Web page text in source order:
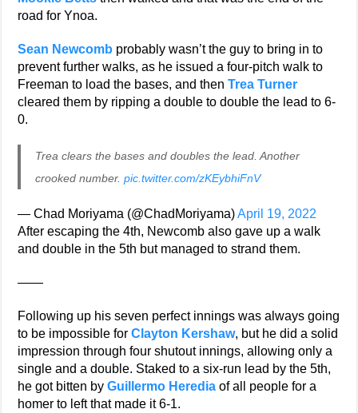
road for Ynoa.
Sean Newcomb probably wasn’t the guy to bring in to
prevent further walks, as he issued a four-pitch walk to
Freeman to load the bases, and thenTrea Turner
cleared them by ripping a double to double the lead to 6-
0.
Trea clears the bases and doubles the lead. Another
crooked number.pic.twitter.com/zKEybhiFnV
— Chad Moriyama (@ChadMoriyama)April 19, 2022
After escaping the 4th, Newcomb also gave up a walk
and double in the 5th but managed to strand them.
——
Following up his seven perfect innings was always going
to be impossible forClayton Kershaw, but he did a solid
impression through four shutout innings, allowing only a
single and a double. Staked to a six-run lead by the 5th,
he got bitten byGuillermo Heredia of all people for a
homer to left that made it 6-1.